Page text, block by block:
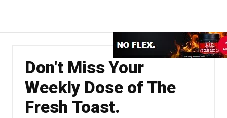
Don't Miss Your
Weekly Dose of The
Fresh Toast.